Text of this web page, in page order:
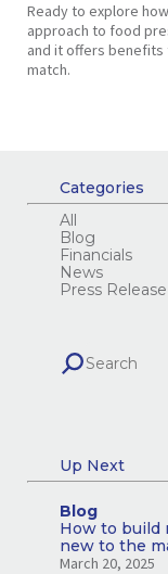
Ready to explore
approach to food
and it offers
match.
Categories
All
Blog
Financials
News
Press Release
Up Next
Blog
How to build
new to the
March 20, 2025